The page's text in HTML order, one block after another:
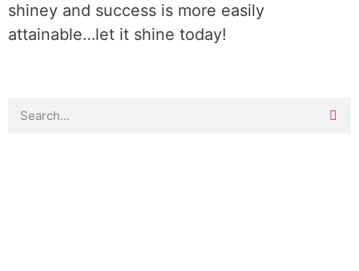
shiney and success is more easily
attainable…let it shine today!